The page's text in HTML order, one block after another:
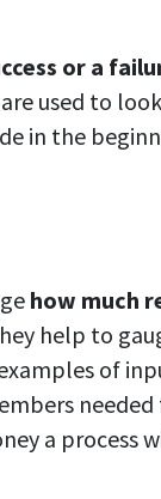
or a
used to
in the
how much
help to
of
a process